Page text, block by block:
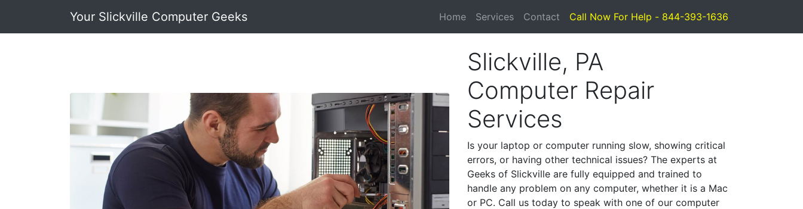
Your Slickville Computer Geeks Home Services Contact Call Now For Help - 844-393-1636
Slickville, PA
Computer Repair
Services
Is your laptop or computer running slow, showing critical
errors, or having other technical issues? The experts at
Geeks of Slickville are fully equipped and trained to
handle any problem on any computer, whether it is a Mac
or PC. Call us today to speak with one of our computer